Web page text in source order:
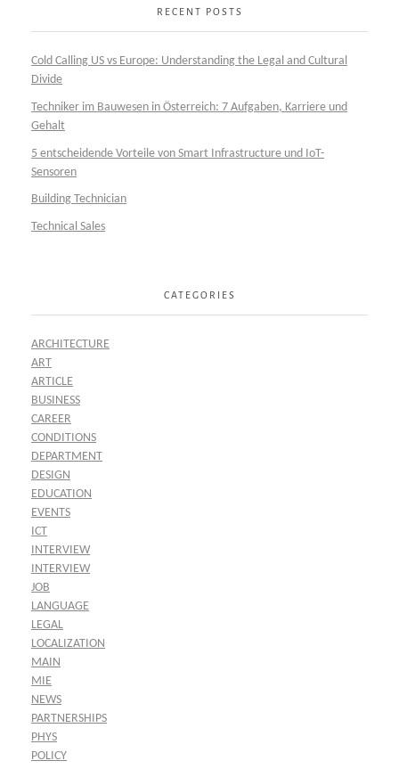
RECENT POSTS
Cold Calling US vs Europe: Understanding the Legal and Cultural
Divide
Techniker im Bauwesen in Österreich: 7 Aufgaben, Karriere und
Gehalt
5 entscheidende Vorteile von Smart Infrastructure und IoT-
Sensoren
Building Technician
Technical Sales
CATEGORIES
ARCHITECTURE
ART
ARTICLE
BUSINESS
CAREER
CONDITIONS
DEPARTMENT
DESIGN
EDUCATION
EVENTS
ICT
INTERVIEW
INTERVIEW
JOB
LANGUAGE
LEGAL
LOCALIZATION
MAIN
MIE
NEWS
PARTNERSHIPS
PHYS
POLICY